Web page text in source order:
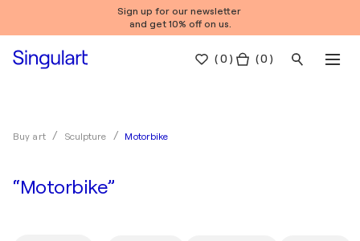
Sign up for our newsletter
and get 10% off on us.
(0 ) ( 0 )
Buy art Sculpture Motorbike
“Motorbike”